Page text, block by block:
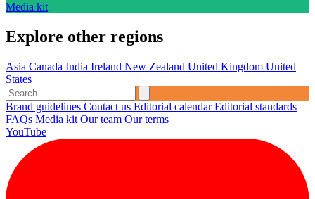
Media kit
Explore other regions
Asia Canada India Ireland New Zealand United Kingdom United
States
Brand guidelines Contact us Editorial calendarEditorial standards
FAQs Media kit Our team Our terms
YouTube